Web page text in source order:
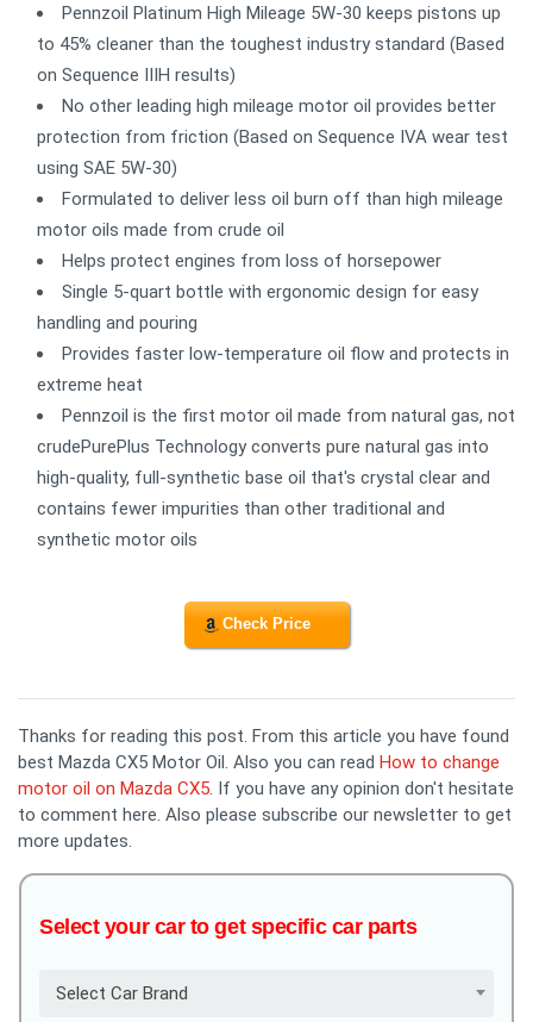
Pennzoil Platinum High Mileage 5W-30 keeps pistons up
to 45% cleaner than the toughest industry standard (Based
on Sequence IIIH results)
No other leading high mileage motor oil provides better
protection from friction (Based on Sequence IVA wear test
using SAE 5W-30)
Formulated to deliver less oil burn off than high mileage
motor oils made from crude oil
Helps protect engines from loss of horsepower
Single 5-quart bottle with ergonomic design for easy
handling and pouring
Provides faster low-temperature oil flow and protects in
extreme heat
Pennzoil is the first motor oil made from natural gas, not
crudePurePlus Technology converts pure natural gas into
high-quality, full-synthetic base oil that's crystal clear and
contains fewer impurities than other traditional and
synthetic motor oils
Check Price
Thanks for reading this post. From this article you have found
best Mazda CX5 Motor Oil. Also you can read How to change
motor oil on Mazda CX5 . If you have any opinion don't hesitate
to comment here. Also please subscribe our newsletter to get
more updates.
Select your car to get specific car parts
Select Car Brand